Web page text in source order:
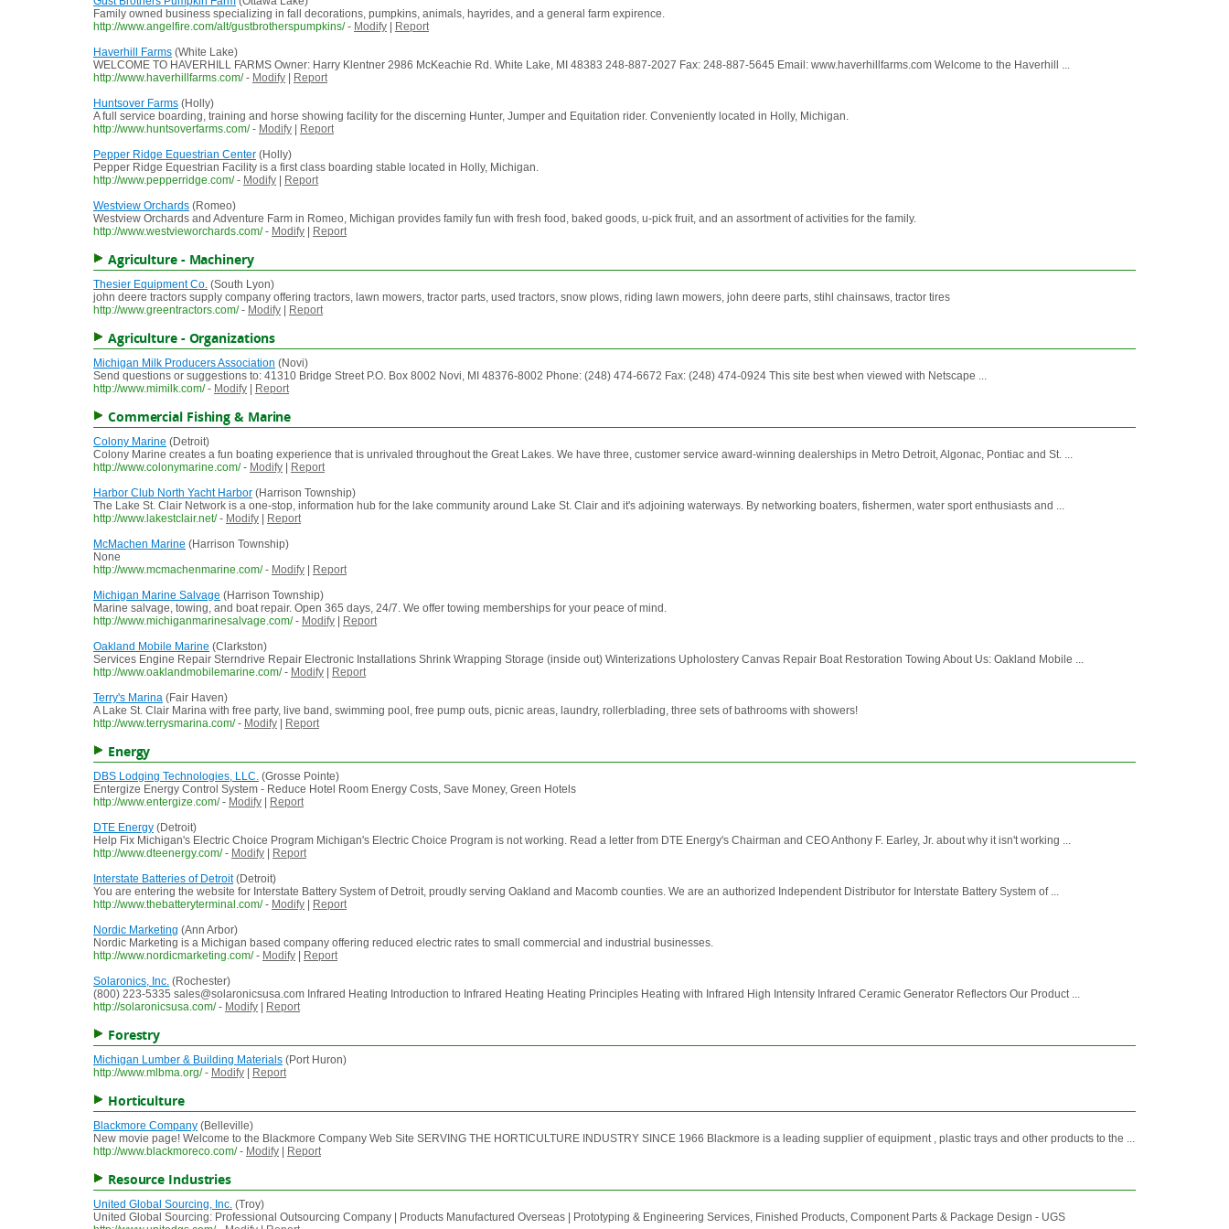
Family owned business specializing in fall decorations, pumpkins, animals, hayrides, and a general farm expirence.
http://www.angelfire.com/alt/gustbrotherspumpkins/ - Modify
Report
Haverhill Farms (White Lake)
WELCOME TO HAVERHILL FARMS Owner: Harry Klentner 2986 McKeachie Rd. White Lake, MI 48383 248-887-2027 Fax: 248-887-5645 Email: www.haverhillfarms.com Welcome to the Haverhill ...
http://www.haverhillfarms.com/ - Modify
Report
Huntsover Farms (Holly)
A full service boarding, training and horse showing facility for the discerning Hunter, Jumper and Equitation rider. Conveniently located in Holly, Michigan.
http://www.huntsoverfarms.com/ - Modify
Report
Pepper Ridge Equestrian Center (Holly)
Pepper Ridge Equestrian Facility is a first class boarding stable located in Holly, Michigan.
http://www.pepperridge.com/ - Modify
Report
Westview Orchards (Romeo)
Westview Orchards and Adventure Farm in Romeo, Michigan provides family fun with fresh food, baked goods, u-pick fruit, and an assortment of activities for the family.
http://www.westvieworchards.com/ - Modify Report
Agriculture - Machinery
Thesier Equipment Co. (South Lyon)
john deere tractors supply company offering tractors, lawn mowers, tractor parts, used tractors, snow plows, riding lawn mowers, john deere parts, stihl chainsaws, tractor tires
http://www.greentractors.com/ - Modify Report
Agriculture - Organizations
Michigan Milk Producers Association (Novi)
Send questions or suggestions to: 41310 Bridge Street P.O. Box 8002 Novi, MI 48376-8002 Phone: (248) 474-6672 Fax: (248) 474-0924 This site best when viewed with Netscape ...
http://www.mimilk.com/ - Modify Report
Commercial Fishing & Marine
Colony Marine (Detroit)
Colony Marine creates a fun boating experience that is unrivaled throughout the Great Lakes. We have three, customer service award-winning dealerships in Metro Detroit, Algonac, Pontiac and St. ...
http://www.colonymarine.com/ - Modify
Report
Harbor Club North Yacht Harbor (Harrison Township)
The Lake St. Clair Network is a one-stop, information hub for the lake community around Lake St. Clair and it's adjoining waterways. By networking boaters, fishermen, water sport enthusiasts and ...
http://www.lakestclair.net/ - Modify
Report
McMachen Marine (Harrison Township)
None
http://www.mcmachenmarine.com/ - Modify
Report
Michigan Marine Salvage (Harrison Township)
Marine salvage, towing, and boat repair. Open 365 days, 24/7. We offer towing memberships for your peace of mind.
http://www.michiganmarinesalvage.com/ - Modify
Report
Oakland Mobile Marine (Clarkston)
Services Engine Repair Sterndrive Repair Electronic Installations Shrink Wrapping Storage (inside out) Winterizations Upholostery Canvas Repair Boat Restoration Towing About Us: Oakland Mobile ...
http://www.oaklandmobilemarine.com/ - Modify
Report
Terry's Marina (Fair Haven)
A Lake St. Clair Marina with free party, live band, swimming pool, free pump outs, picnic areas, laundry, rollerblading, three sets of bathrooms with showers!
http://www.terrysmarina.com/ - Modify Report
Energy
DBS Lodging Technologies, LLC. (Grosse Pointe)
Entergize Energy Control System - Reduce Hotel Room Energy Costs, Save Money, Green Hotels
http://www.entergize.com/ - Modify
Report
DTE Energy (Detroit)
Help Fix Michigan's Electric Choice Program Michigan's Electric Choice Program is not working. Read a letter from DTE Energy's Chairman and CEO Anthony F. Earley, Jr. about why it isn't working ...
http://www.dteenergy.com/ - Modify
Report
Interstate Batteries of Detroit(Detroit)
You are entering the website for Interstate Battery System of Detroit, proudly serving Oakland and Macomb counties. We are an authorized Independent Distributor for Interstate Battery System of ...
http://www.thebatteryterminal.com/ - Modify
Report
Nordic Marketing (Ann Arbor)
Nordic Marketing is a Michigan based company offering reduced electric rates to small commercial and industrial businesses.
http://www.nordicmarketing.com/ - Modify
Report
Solaronics, Inc. (Rochester)
(800) 223-5335 sales@solaronicsusa.com Infrared Heating Introduction to Infrared Heating Heating Principles Heating with Infrared High Intensity Infrared Ceramic Generator Reflectors Our Product ...
http://solaronicsusa.com/ - Modify Report
Forestry
Michigan Lumber & Building Materials (Port Huron)
http://www.mlbma.org/ - Modify Report
Horticulture
Blackmore Company (Belleville)
New movie page! Welcome to the Blackmore Company Web Site SERVING THE HORTICULTURE INDUSTRY SINCE 1966 Blackmore is a leading supplier of equipment , plastic trays and other products to the ...
http://www.blackmoreco.com/ - Modify Report
Resource Industries
United Global Sourcing, Inc. (Troy)
United Global Sourcing: Professional Outsourcing Company | Products Manufactured Overseas | Prototyping & Engineering Services, Finished Products, Component Parts & Package Design - UGS